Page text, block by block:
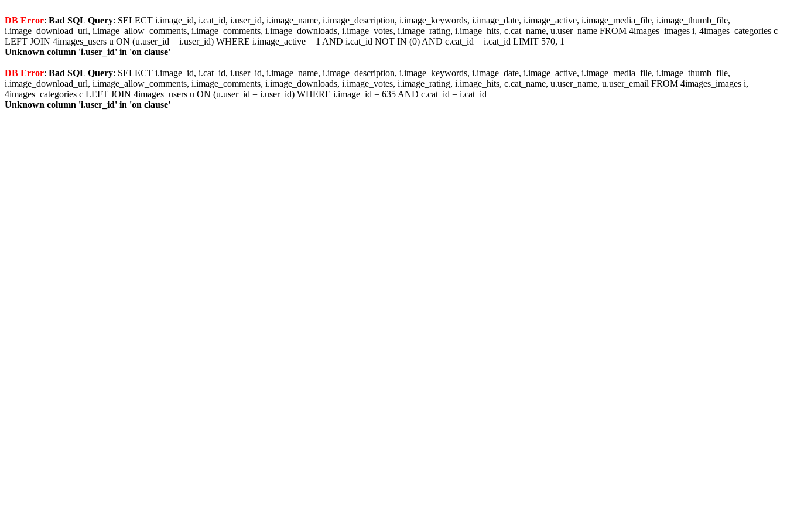
DB Error: Bad SQL Query: SELECT i.image_id, i.cat_id, i.user_id, i.image_name, i.image_description, i.image_keywords, i.image_date, i.image_active, i.image_media_file, i.image_thumb_file,
i.image_download_url, i.image_allow_comments, i.image_comments, i.image_downloads, i.image_votes, i.image_rating, i.image_hits, c.cat_name, u.user_name FROM 4images_images i, 4images_categories c
LEFT JOIN 4images_users u ON (u.user_id = i.user_id) WHERE i.image_active = 1 AND i.cat_id NOT IN (0) AND c.cat_id = i.cat_id LIMIT 570, 1
Unknown column 'i.user_id' in 'on clause'
DB Error: Bad SQL Query: SELECT i.image_id, i.cat_id, i.user_id, i.image_name, i.image_description, i.image_keywords, i.image_date, i.image_active, i.image_media_file, i.image_thumb_file,
i.image_download_url, i.image_allow_comments, i.image_comments, i.image_downloads, i.image_votes, i.image_rating, i.image_hits, c.cat_name, u.user_name, u.user_email FROM 4images_images i,
4images_categories c LEFT JOIN 4images_users u ON (u.user_id = i.user_id) WHERE i.image_id = 635 AND c.cat_id = i.cat_id
Unknown column 'i.user_id' in 'on clause'